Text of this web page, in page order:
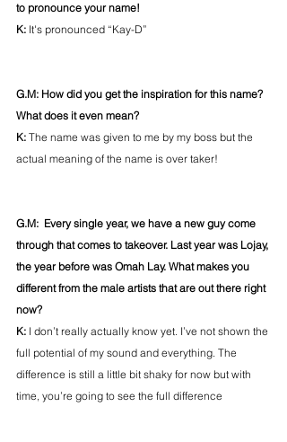
to pronounce your name!
K: It's pronounced “Kay-D”
G.M: How did you get the inspiration for this name?
What does it even mean?
K: The name was given to me by my boss but the
actual meaning of the name is over taker!
G.M:  Every single year, we have a new guy come
through that comes to takeover. Last year was Lojay,
the year before was Omah Lay. What makes you
different from the male artists that are out there right
now?
K: I don’t really actually know yet. I’ve not shown the
full potential of my sound and everything. The
difference is still a little bit shaky for now but with
time, you’re going to see the full difference